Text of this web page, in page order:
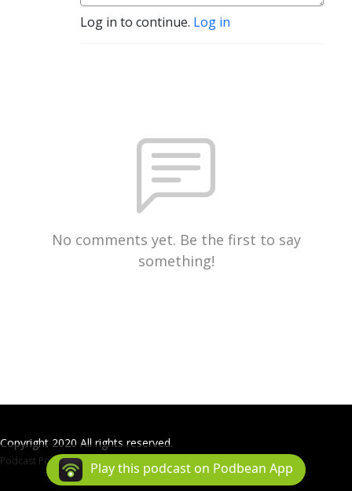
Log in to continue. Log in
No comments yet. Be the first to say
something!
Copyright 2020 All rights reserved.
Podcast Powered ByPodbean
Play this podcast on Podbean App